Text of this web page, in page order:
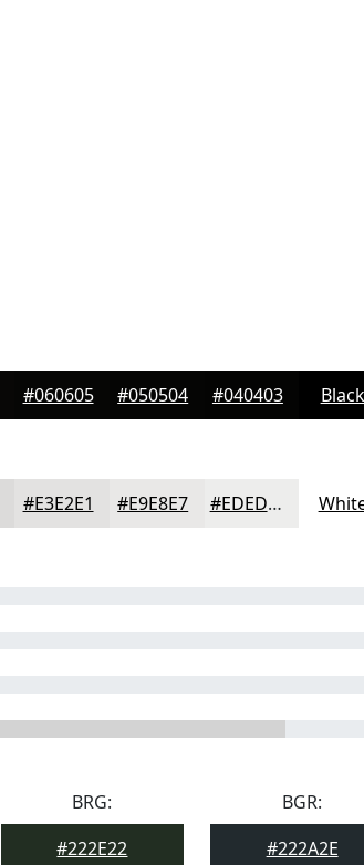
#060605 #050504 #040403 Black
#E3E2E1 #E9E8E7 #EDEDEC
BRG:
#222E22
BGR:
#222A2E